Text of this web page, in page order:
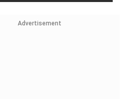
Advertisement